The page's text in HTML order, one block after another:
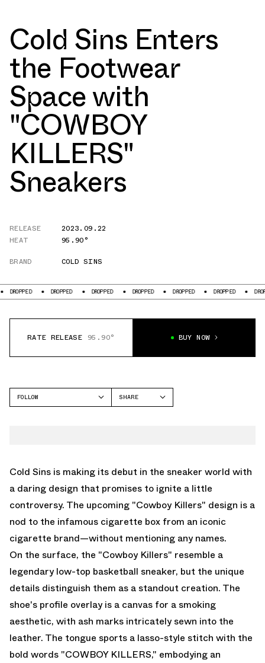
Cold Sins Enters
the Footwear
Space with
"COWBOY
KILLERS"
Sneakers
RELEASE
2023.09.22
HEAT
95.90°
BRAND
COLD SINS
DROPPED DROPPED DROPPED DROPPED DROPPED DROPPED
RATE RELEASE 95.90° BUY NOW
FOLLOW
SHARE
Cold Sins is making its debut in the sneaker world with
a daring design that promises to ignite a little
controversy. The upcoming "Cowboy Killers" design is a
nod to the infamous cigarette box from an iconic
cigarette brand—without mentioning any names.
On the surface, the "Cowboy Killers" resemble a
legendary low-top basketball sneaker, but the unique
details distinguish them as a standout creation. The
shoe's profile overlay is a canvas for a smoking
aesthetic, with ash marks intricately sewn into the
leather. The tongue sports a lasso-style stitch with the
bold words "COWBOY KILLERS," embodying an